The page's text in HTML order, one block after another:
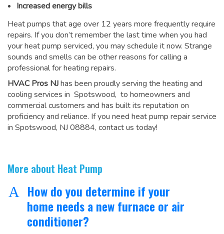
Increased energy bills
Heat pumps that age over 12 years more frequently require
repairs. If you don’t remember the last time when you had
your heat pump serviced, you may schedule it now. Strange
sounds and smells can be other reasons forcalling a
professional for heating repairs.
HVAC Pros NJhas been proudly serving the heating and
cooling services in Spotswood, to homeowners and
commercial customers and has built its reputation on
proficiency and reliance. If you need heat pump repair service
in Spotswood, NJ 08884, contact us today!
More about Heat Pump
A
How do you determine if your
home needs a new furnace or air
conditioner?